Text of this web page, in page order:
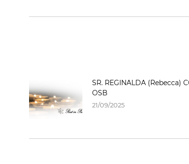
SR. REGINALDA (Rebecca)
OSB
21/09/2025